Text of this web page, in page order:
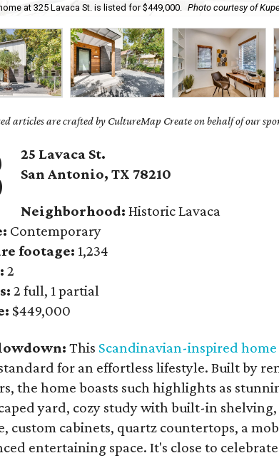
at 325 Lavaca St. is listed for $449,000. Photo courtesy of
articles are crafted by CultureMap Create on behalf of our
25 Lavaca St.
San Antonio, TX 78210
Neighborhood: Historic Lavaca
Contemporary
footage: 1,234
2
2 full, 1 partial
$449,000
This Scandinavian-inspired home
for an effortless lifestyle. Built by
the home boasts such highlights as
yard, cozy study with built-in
custom cabinets, quartz countertops, a
entertaining space. It's close to